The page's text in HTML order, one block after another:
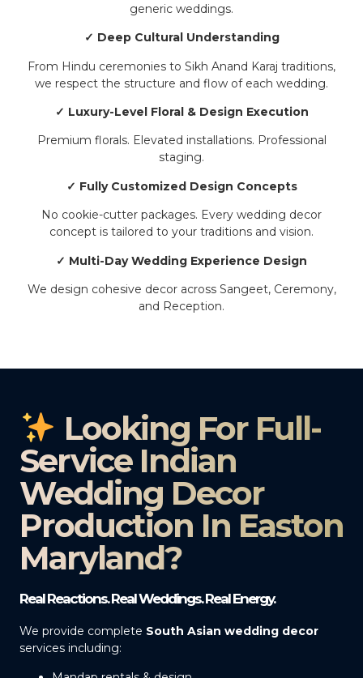
generic weddings.
✓ Deep Cultural Understanding
From Hindu ceremonies to Sikh Anand Karaj traditions,
we respect the structure and flow of each wedding.
✓ Luxury-Level Floral & Design Execution
Premium florals. Elevated installations. Professional
staging.
✓ Fully Customized Design Concepts
No cookie-cutter packages. Every wedding decor
concept is tailored to your traditions and vision.
✓ Multi-Day Wedding Experience Design
We design cohesive decor across Sangeet, Ceremony,
and Reception.
Looking For Full-
Service Indian
Wedding Decor
Production In Easton
Maryland?
Real Reactions. Real Weddings. Real Energy.
We provide complete South Asian wedding decor
services including: